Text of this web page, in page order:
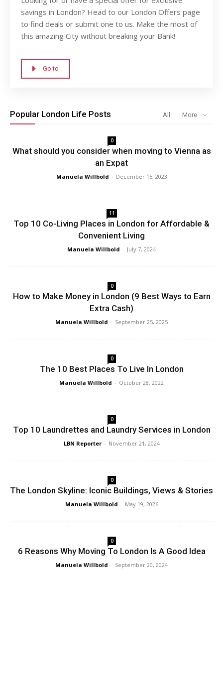
savings in London? Head to our London Offers page
to find deals or submit one to us. Make the most of
this amazing City without breaking your Bank!
Go to
Popular London Life Posts All More
0
What should you consider when moving to Vienna as
an Expat
Manuela Willbold - December 15, 2023
11
Top 10 Co-Living Places in London for Affordable &
Convenient Living
Manuela Willbold - July 7, 2024
0
How to Make Money in London (9 Best Ways to Earn
Extra Cash)
Manuela Willbold - September 25, 2025
0
The 10 Best Places To Live In London
Manuela Willbold - October 28, 2022
0
Top 10 Laundrettes and Laundry Services in London
LBN Reporter - November 21, 2024
0
The London Skyline: Iconic Buildings, Views & Stories
Manuela Willbold - May 19, 2026
0
6 Reasons Why Moving To London Is A Good Idea
Manuela Willbold - September 20, 2024